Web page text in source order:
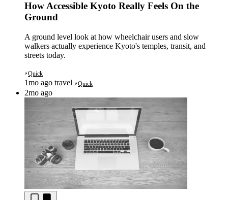
How Accessible Kyoto Really Feels On the
Ground
A ground level look at how wheelchair users and slow
walkers actually experience Kyoto's temples, transit, and
streets today.
⚡Quick
1mo ago travel ⚡Quick
2mo ago